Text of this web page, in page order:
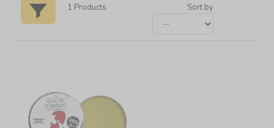
1 Products Sort by